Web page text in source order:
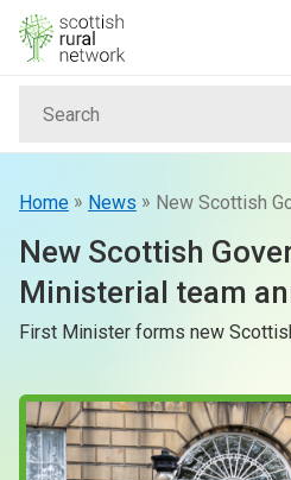
Skip to content
News & Events
Advice & Funding
Rural
Islands
Land
Home » News »
New Scottish
Ministerial team
First Minister forms new